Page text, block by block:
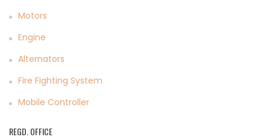
Motors
Engine
Alternators
Fire Fighting System
Mobile Controller
REGD. OFFICE